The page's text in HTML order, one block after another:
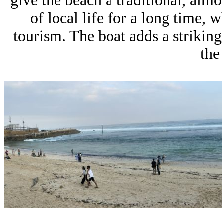
of local life for a long time,
tourism. The boat adds a